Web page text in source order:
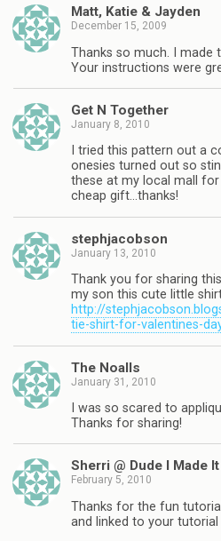
Matt, Katie & Jayden
December 15, 2009
Thanks so much. I made
Your instructions were
Get N Together
January 8, 2010
I tried this pattern out a
onesies turned out so
these at my local mall
cheap gift…thanks!
stephjacobson
January 13, 2010
Thank you for sharing
my son this cute little
http://
tie-shirt-for-valentines-
The Noalls
January 31, 2010
I was so scared to
Thanks for sharing!
Sherri @ Dude I Made It
February 5, 2010
Thanks for the fun
and linked to your